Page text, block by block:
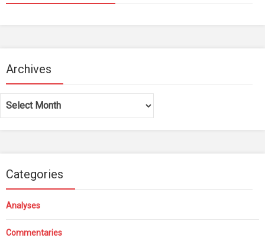
Archives
Archives
Categories
Analyses
Commentaries